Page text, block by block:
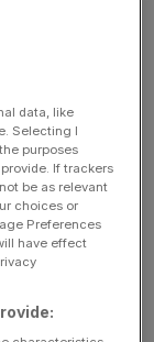
holidays,
basics of
stories, too.
hours were
how to operate
intense but
sense of
data, like
Selecting I
purposes
If trackers
be as relevant
choices or
Preferences
have effect